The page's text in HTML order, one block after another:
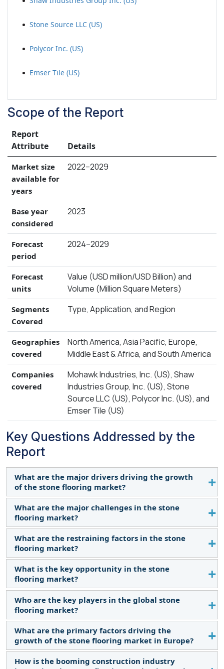
Stone Source LLC (US)
Polycor Inc. (US)
Emser Tile (US)
Scope of the Report
Report
Attribute
Details
Market size
available for
years
2022–2029
Base year
considered
2023
Forecast
period
2024–2029
Forecast
units
Value (USD million/USD Billion) and
Volume (Million Square Meters)
Segments
Covered
Type, Application, and Region
Geographies
covered
North America, Asia Pacific, Europe,
Middle East & Africa, and South America
Companies
covered
Mohawk Industries, Inc. (US), Shaw
Industries Group, Inc. (US), Stone
Source LLC (US), Polycor Inc. (US), and
Emser Tile (US)
Key Questions Addressed by the
Report
What are the major drivers driving the growth
of the stone flooring market?
The major driver influencing the growth of the
stone flooring market is the improvement in
housing markets.
What are the major challenges in the stone
flooring market?
The major challenge is the availability of alternative
flooring materials.
What are the restraining factors in the stone
flooring market?
The major restraints in the stone flooring market
are elevated expenses linked to natural stone
materials.
What is the key opportunity in the stone
flooring market?
Expansion of the hospitality and tourism industries
is a major opportunity in the stone flooring
market.
Who are the key players in the global stone
flooring market?
The key players operating in the stone flooring
market are Mohawk Industries, Inc. (US), Shaw
Industries Group, Inc. (US), Stone Source LLC (US),
What are the primary factors driving the
growth of the stone flooring market in Europe?
The growth in Europe is driven by increasing
How is the booming construction industry